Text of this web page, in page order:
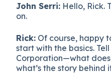
John Serri: Hello, Rick.
on.
Rick: Of course, happy
start with the basics.
Corporation—what
what’s the story behind